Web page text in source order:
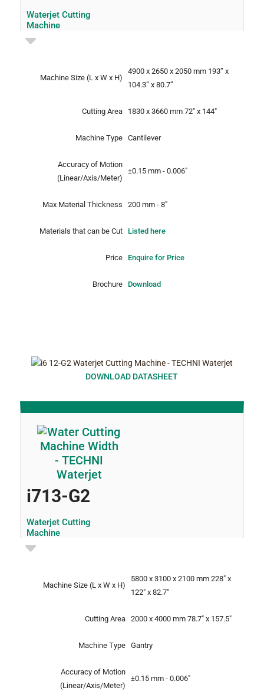
Waterjet Cutting
Machine
Machine Size (L x W x H)
4900 x 2650 x 2050 mm193” x
104.3” x 80.7”
Cutting Area 1830 x 3660 mm72" x 144"
Machine Type Cantilever
Accuracy of Motion
(Linear/Axis/Meter)
±0.15 mm - 0.006"
Max Material Thickness 200 mm - 8"
Materials that can be Cut Listed here
Price Enquire for Price
Brochure Download
DOWNLOAD DATASHEET
i713-G2
Waterjet Cutting
Machine
Machine Size (L x W x H)
5800 x 3100 x 2100 mm228" x
122" x 82.7"
Cutting Area 2000 x 4000 mm78.7" x 157.5"
Machine Type Gantry
Accuracy of Motion
(Linear/Axis/Meter)
±0.15 mm - 0.006"